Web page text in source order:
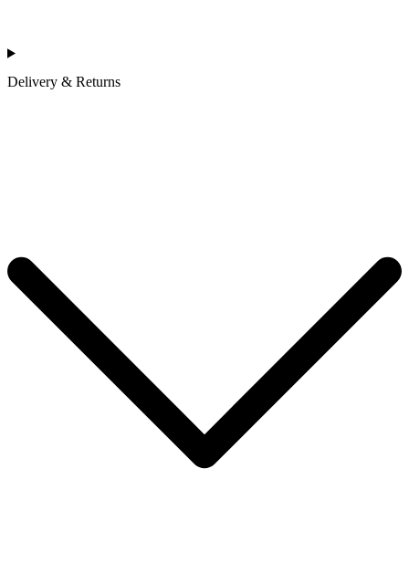
Delivery & Returns